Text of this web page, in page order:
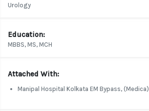
Urology
Education:
MBBS, MS, MCH
Attached With:
Manipal Hospital Kolkata EM Bypass, (Medica)